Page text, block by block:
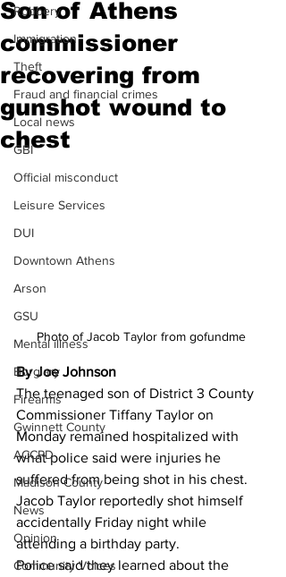
Robbery
Immigration
Theft
Fraud and financial crimes
Local news
GBI
Official misconduct
Leisure Services
DUI
Downtown Athens
Arson
GSU
Mental illness
Burglary
Firearms
Gwinnett County
ACCPD
Madison County
News
Opinion
Community Voices
Son of Athens
commissioner
recovering from
gunshot wound to
chest
Photo of Jacob Taylor from gofundme
By Joe Johnson
The teenaged son of District 3 County
Commissioner Tiffany Taylor on
Monday remained hospitalized with
what police said were injuries he
suffered from being shot in his chest.
Jacob Taylor reportedly shot himself
accidentally Friday night while
attending a birthday party.
Police said they learned about the